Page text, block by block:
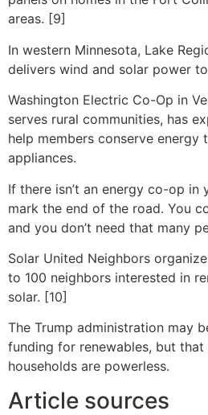
areas. [9]
In western Minnesota, Lake
delivers wind and solar power
Washington Electric Co-Op in
serves rural communities, has
help members conserve energy
appliances.
If there isn’t an energy co-op in
mark the end of the road. You
and you don’t need that many
Solar United Neighbors
to 100 neighbors interested in
solar. [10]
The Trump administration may
funding for renewables, but that
households are powerless.
Article sources